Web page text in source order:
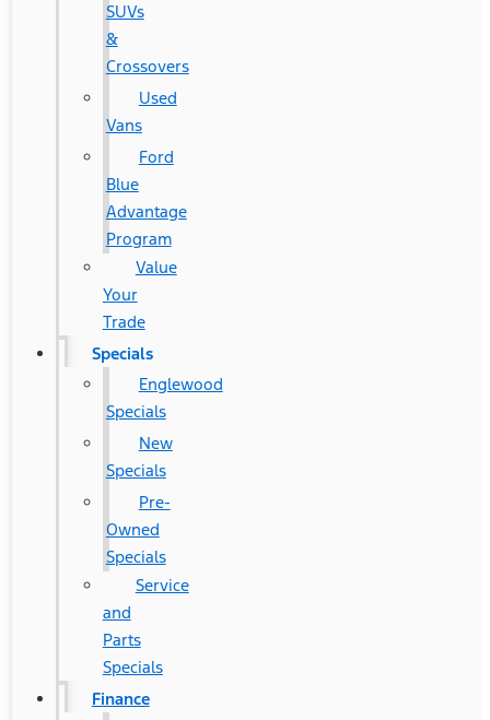
SUVs
&
Crossovers
Used
Vans
Ford
Blue
Advantage
Program
Value
Your
Trade
Specials
Englewood
Specials
New
Specials
Pre-
Owned
Specials
Service
and
Parts
Specials
Finance